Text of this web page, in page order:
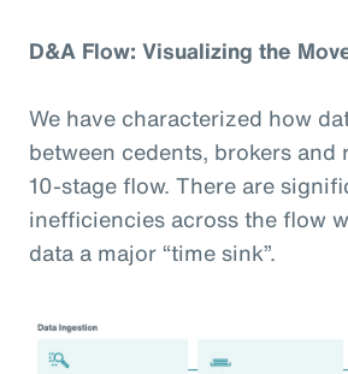
D&A Flow: Visualizing the
We have characterized how
between cedents, brokers and
10-stage flow. There are
inefficiencies across the flow
data a major “time sink”.